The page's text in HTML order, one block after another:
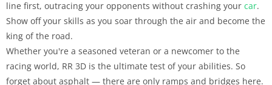
line first, outracing your opponents without crashing your car.
Show off your skills as you soar through the air and become the
king of the road.
Whether you're a seasoned veteran or a newcomer to the
racing world, RR 3D is the ultimate test of your abilities. So
forget about asphalt — there are only ramps and bridges here.